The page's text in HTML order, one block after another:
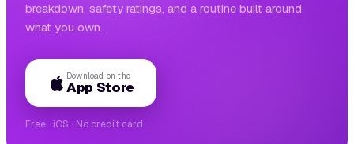
breakdown, safety ratings, and a routine built around
what you own.
Download on the
App Store
Free · iOS · No credit card